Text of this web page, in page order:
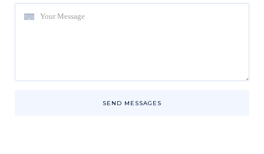
SEND MESSAGES